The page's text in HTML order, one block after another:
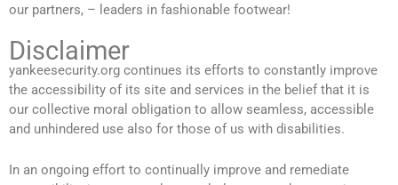
our partners, – leaders in fashionable footwear!
Disclaimer
yankeesecurity.org continues its efforts to constantly improve
the accessibility of its site and services in the belief that it is
our collective moral obligation to allow seamless, accessible
and unhindered use also for those of us with disabilities.
In an ongoing effort to continually improve and remediate